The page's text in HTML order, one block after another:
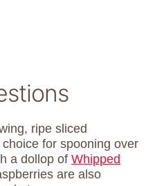
ripe sliced
for spooning over
a dollop of Whipped
are also